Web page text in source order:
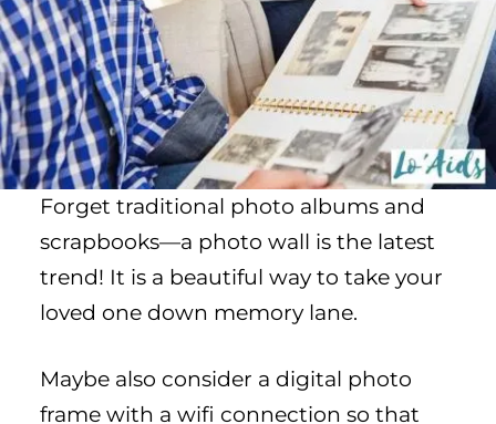
Forget traditional photo albums and
scrapbooks—a photo wall is the latest
trend! It is a beautiful way to take your
loved one down memory lane.
Maybe also consider a digital photo
frame with a wifi connection so that